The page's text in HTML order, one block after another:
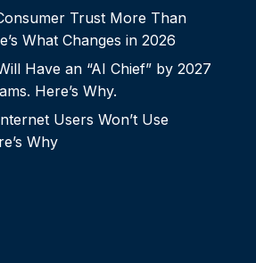
Trust More Than
What Changes in 2026
Have an “AI Chief” by 2027
Here’s Why.
Users Won’t Use
Why